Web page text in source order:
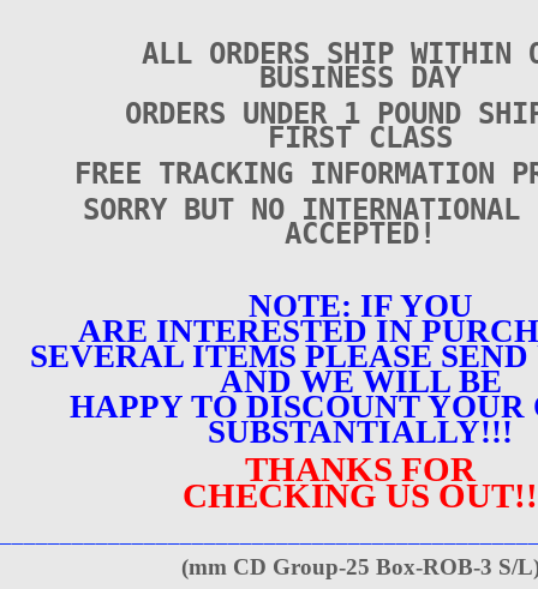
ALL ORDERS SHIP WITHIN
BUSINESS DAY
ORDERS UNDER 1 POUND
FIRST CLASS
FREE TRACKING INFORMATION
SORRY BUT NO INTERNATIONAL
ACCEPTED!
NOTE: IF YOU
ARE INTERESTED IN
SEVERAL ITEMS PLEASE SEND
AND WE WILL BE
HAPPY TO DISCOUNT YOUR
SUBSTANTIALLY!!!
THANKS FOR
CHECKING US OUT!!
(mm CD Group-25 Box-ROB-3 S/